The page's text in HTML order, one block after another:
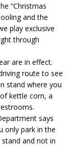
“Christmas
and the
play exclusive
through
are in effect.
route to see
stand where you
kettle corn, a
says
only park in the
and not in